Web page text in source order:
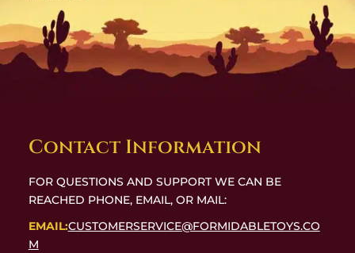
Contact Information
FOR QUESTIONS AND SUPPORT WE CAN BE
REACHED PHONE, EMAIL, OR MAIL:
EMAIL:CUSTOMERSERVICE@FORMIDABLETOYS.CO
M